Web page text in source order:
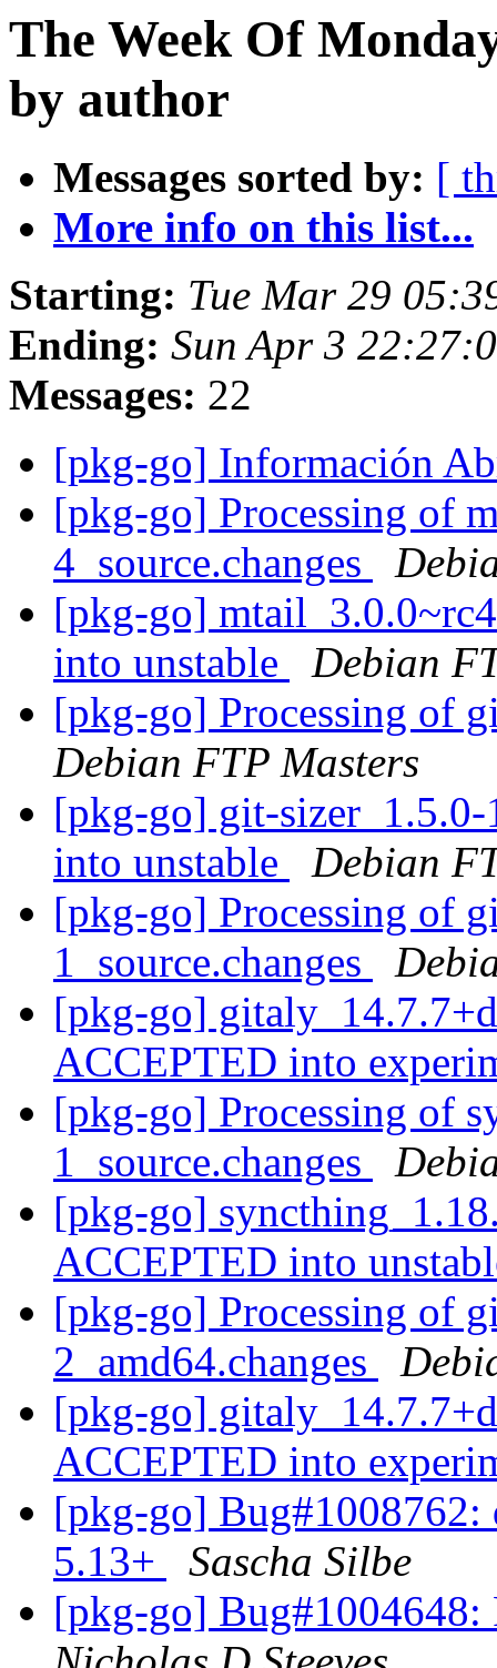
The Week Of
by author
Messages sorted by: [
More info on this list...
Starting: Tue Mar 29
Ending: Sun Apr 3
Messages: 22
[pkg-go] Información
[pkg-go] Processing of
4_source.changes
[pkg-go]
into unstable
Debian
[pkg-go] Processing of
Debian FTP Masters
[pkg-go] git-sizer_1.5.0-
into unstable
Debian
[pkg-go] Processing of
1_source.changes
[pkg-go]
ACCEPTED into
[pkg-go] Processing of
1_source.changes
[pkg-go]
ACCEPTED into
[pkg-go] Processing of
2_amd64.changes
[pkg-go]
ACCEPTED into
[pkg-go]
5.13+
Sascha Silbe
[pkg-go] Bug#1004648: